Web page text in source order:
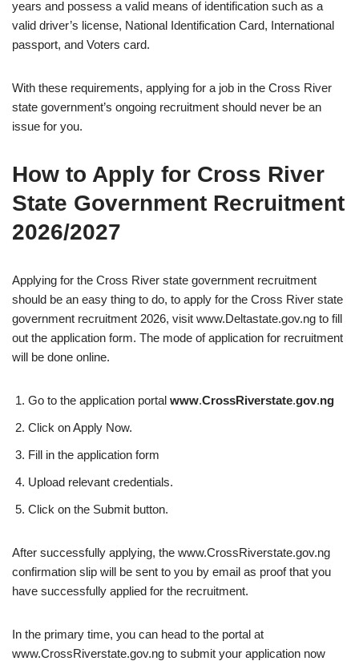
years and possess a valid means of identification such as a
valid driver’s license, National Identification Card, International
passport, and Voters card.
With these requirements, applying for a job in the Cross River
state government’s ongoing recruitment should never be an
issue for you.
How to Apply for Cross River
State Government Recruitment
2026/2027
Applying for the Cross River state government recruitment
should be an easy thing to do, to apply for the Cross River state
government recruitment 2026, visit www.Deltastate.gov.ng to fill
out the application form. The mode of application for recruitment
will be done online.
Go to the application portal www.CrossRiverstate.gov.ng
Click on Apply Now.
Fill in the application form
Upload relevant credentials.
Click on the Submit button.
After successfully applying, the www.CrossRiverstate.gov.ng
confirmation slip will be sent to you by email as proof that you
have successfully applied for the recruitment.
In the primary time, you can head to the portal at
www.CrossRiverstate.gov.ng to submit your application now